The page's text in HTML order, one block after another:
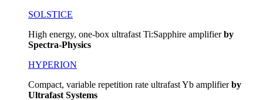
SOLSTICE
High energy, one-box ultrafast Ti:Sapphire amplifierby
Spectra-Physics
HYPERION
Compact, variable repetition rate ultrafast Yb amplifierby
Ultrafast Systems